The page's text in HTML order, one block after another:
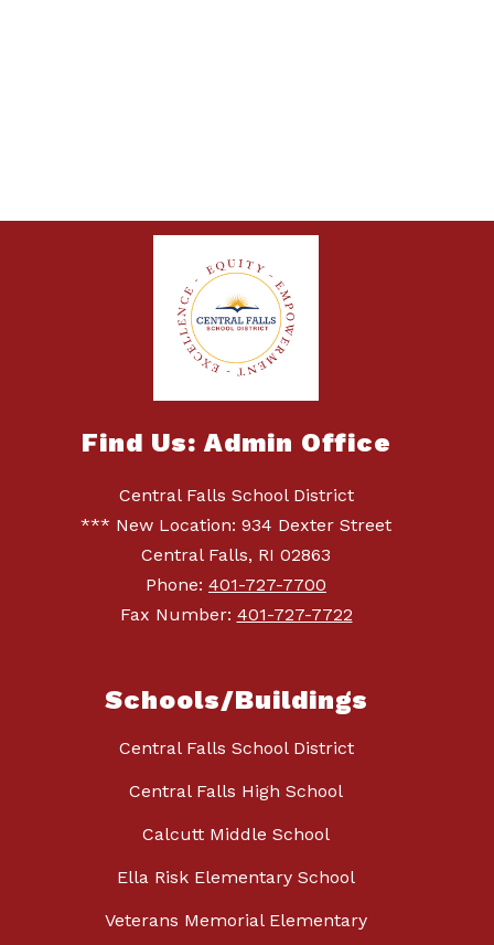
Find Us: Admin Office
Central Falls School District
*** New Location: 934 Dexter Street
Central Falls, RI 02863
Phone: 401-727-7700
Fax Number: 401-727-7722
Schools/Buildings
Central Falls School District
Central Falls High School
Calcutt Middle School
Ella Risk Elementary School
Veterans Memorial Elementary